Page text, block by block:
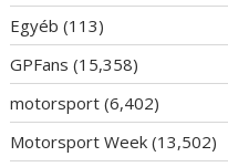
Egyéb (113)
GPFans (15,358)
motorsport (6,402)
Motorsport Week (13,502)